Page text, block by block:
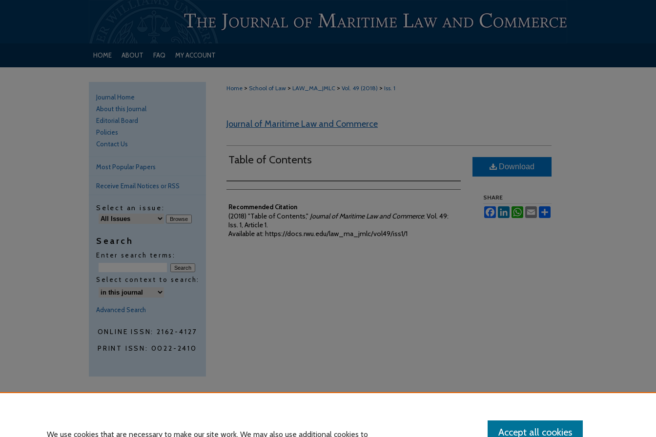
HOME ABOUT FAQ MY ACCOUNT
Home > School of Law > LAW_MA_JMLC > Vol. 49 (2018) > Iss. 1
Journal of Maritime Law and Commerce
Table of Contents
Authors
Recommended Citation
(2018) "Table of Contents," Journal of Maritime Law and Commerce: Vol. 49:
Iss. 1, Article 1.
Available at: https://docs.rwu.edu/law_ma_jmlc/vol49/iss1/1
Download
SHARE
FacebookLinkedInWhatsApp
Email
Journal Home
About this Journal
Editorial Board
Policies
Contact Us
Most Popular Papers
Receive Email Notices or RSS
Select an issue:
Search
Enter search terms:
Select context to search:
Advanced Search
ONLINE ISSN: 2162-4127
PRINT ISSN: 0022-2410
We use cookies that are necessary to make our site work. We may also use additional cookies to Accept all cookies